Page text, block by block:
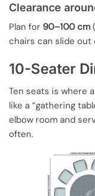
Clearance
Plan for 90–100 cm
chairs can slide out
10-Seater
Ten seats is where
like a “gathering
elbow room and
often.